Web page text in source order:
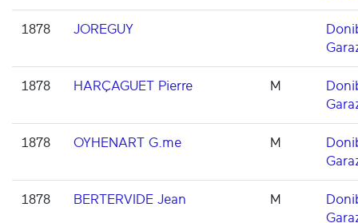
1878 JOREGUY
1878 HARÇAGUET Pierre M
1878 OYHENART G.me M
1878 BERTERVIDE Jean M